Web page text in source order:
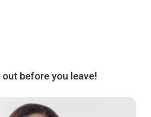
out before you leave!